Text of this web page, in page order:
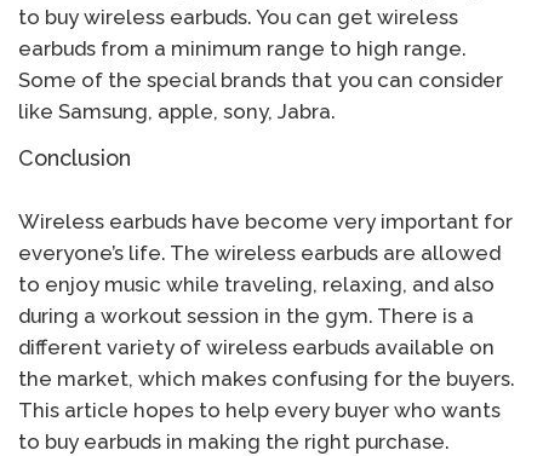
to buy wireless earbuds. You can get wireless
earbuds from a minimum range to high range.
Some of the special brands that you can consider
like Samsung, apple, sony, Jabra.
Conclusion
Wireless earbuds have become very important for
everyone’s life. The wireless earbuds are allowed
to enjoy music while traveling, relaxing, and also
during a workout session in the gym. There is a
different variety of wireless earbuds available on
the market, which makes confusing for the buyers.
This article hopes to help every buyer who wants
to buy earbuds in making the right purchase.